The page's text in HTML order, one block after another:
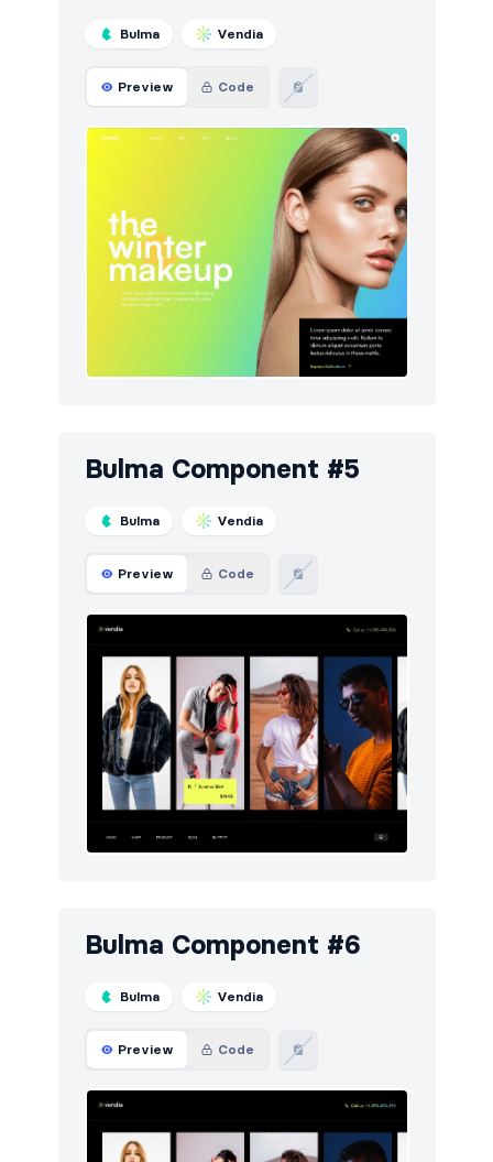
Bulma Vendia
Preview Code
Bulma Component #5
Bulma Vendia
Preview Code
Bulma Component #6
Bulma Vendia
Preview Code